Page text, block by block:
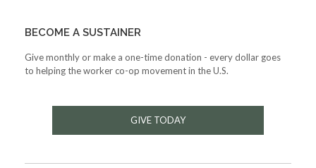
BECOME A SUSTAINER
Give monthly or make a one-time donation - every dollar goes
to helping the worker co-op movement in the U.S.
GIVE TODAY